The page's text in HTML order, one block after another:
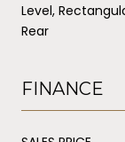
Level,
Rear
FINANCE